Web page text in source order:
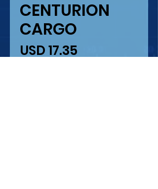
CENTURION
CARGO
USD 17.35